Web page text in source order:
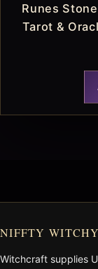
Runes
Tarot &
NIFFTY
Witchcraft supplies